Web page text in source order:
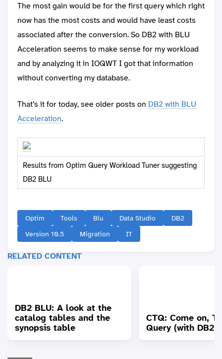
The most gain would be for the first query which right
now has the most costs and would have least costs
associated after the conversion. So DB2 with BLU
Acceleration seems to make sense for my workload
and by analyzing it in IOQWT I got that information
without converting my database.
That’s it for today, see older posts on DB2 with BLU
Acceleration.
Results from Optim Query Workload Tuner suggesting
DB2 BLU
Optim Tools Blu Data Studio
DB2
Version 10.5
Migration IT
RELATED CONTENT
DB2 BLU: A look at the
catalog tables and the
synopsis table
CTQ: Come on,
Query (with DB2